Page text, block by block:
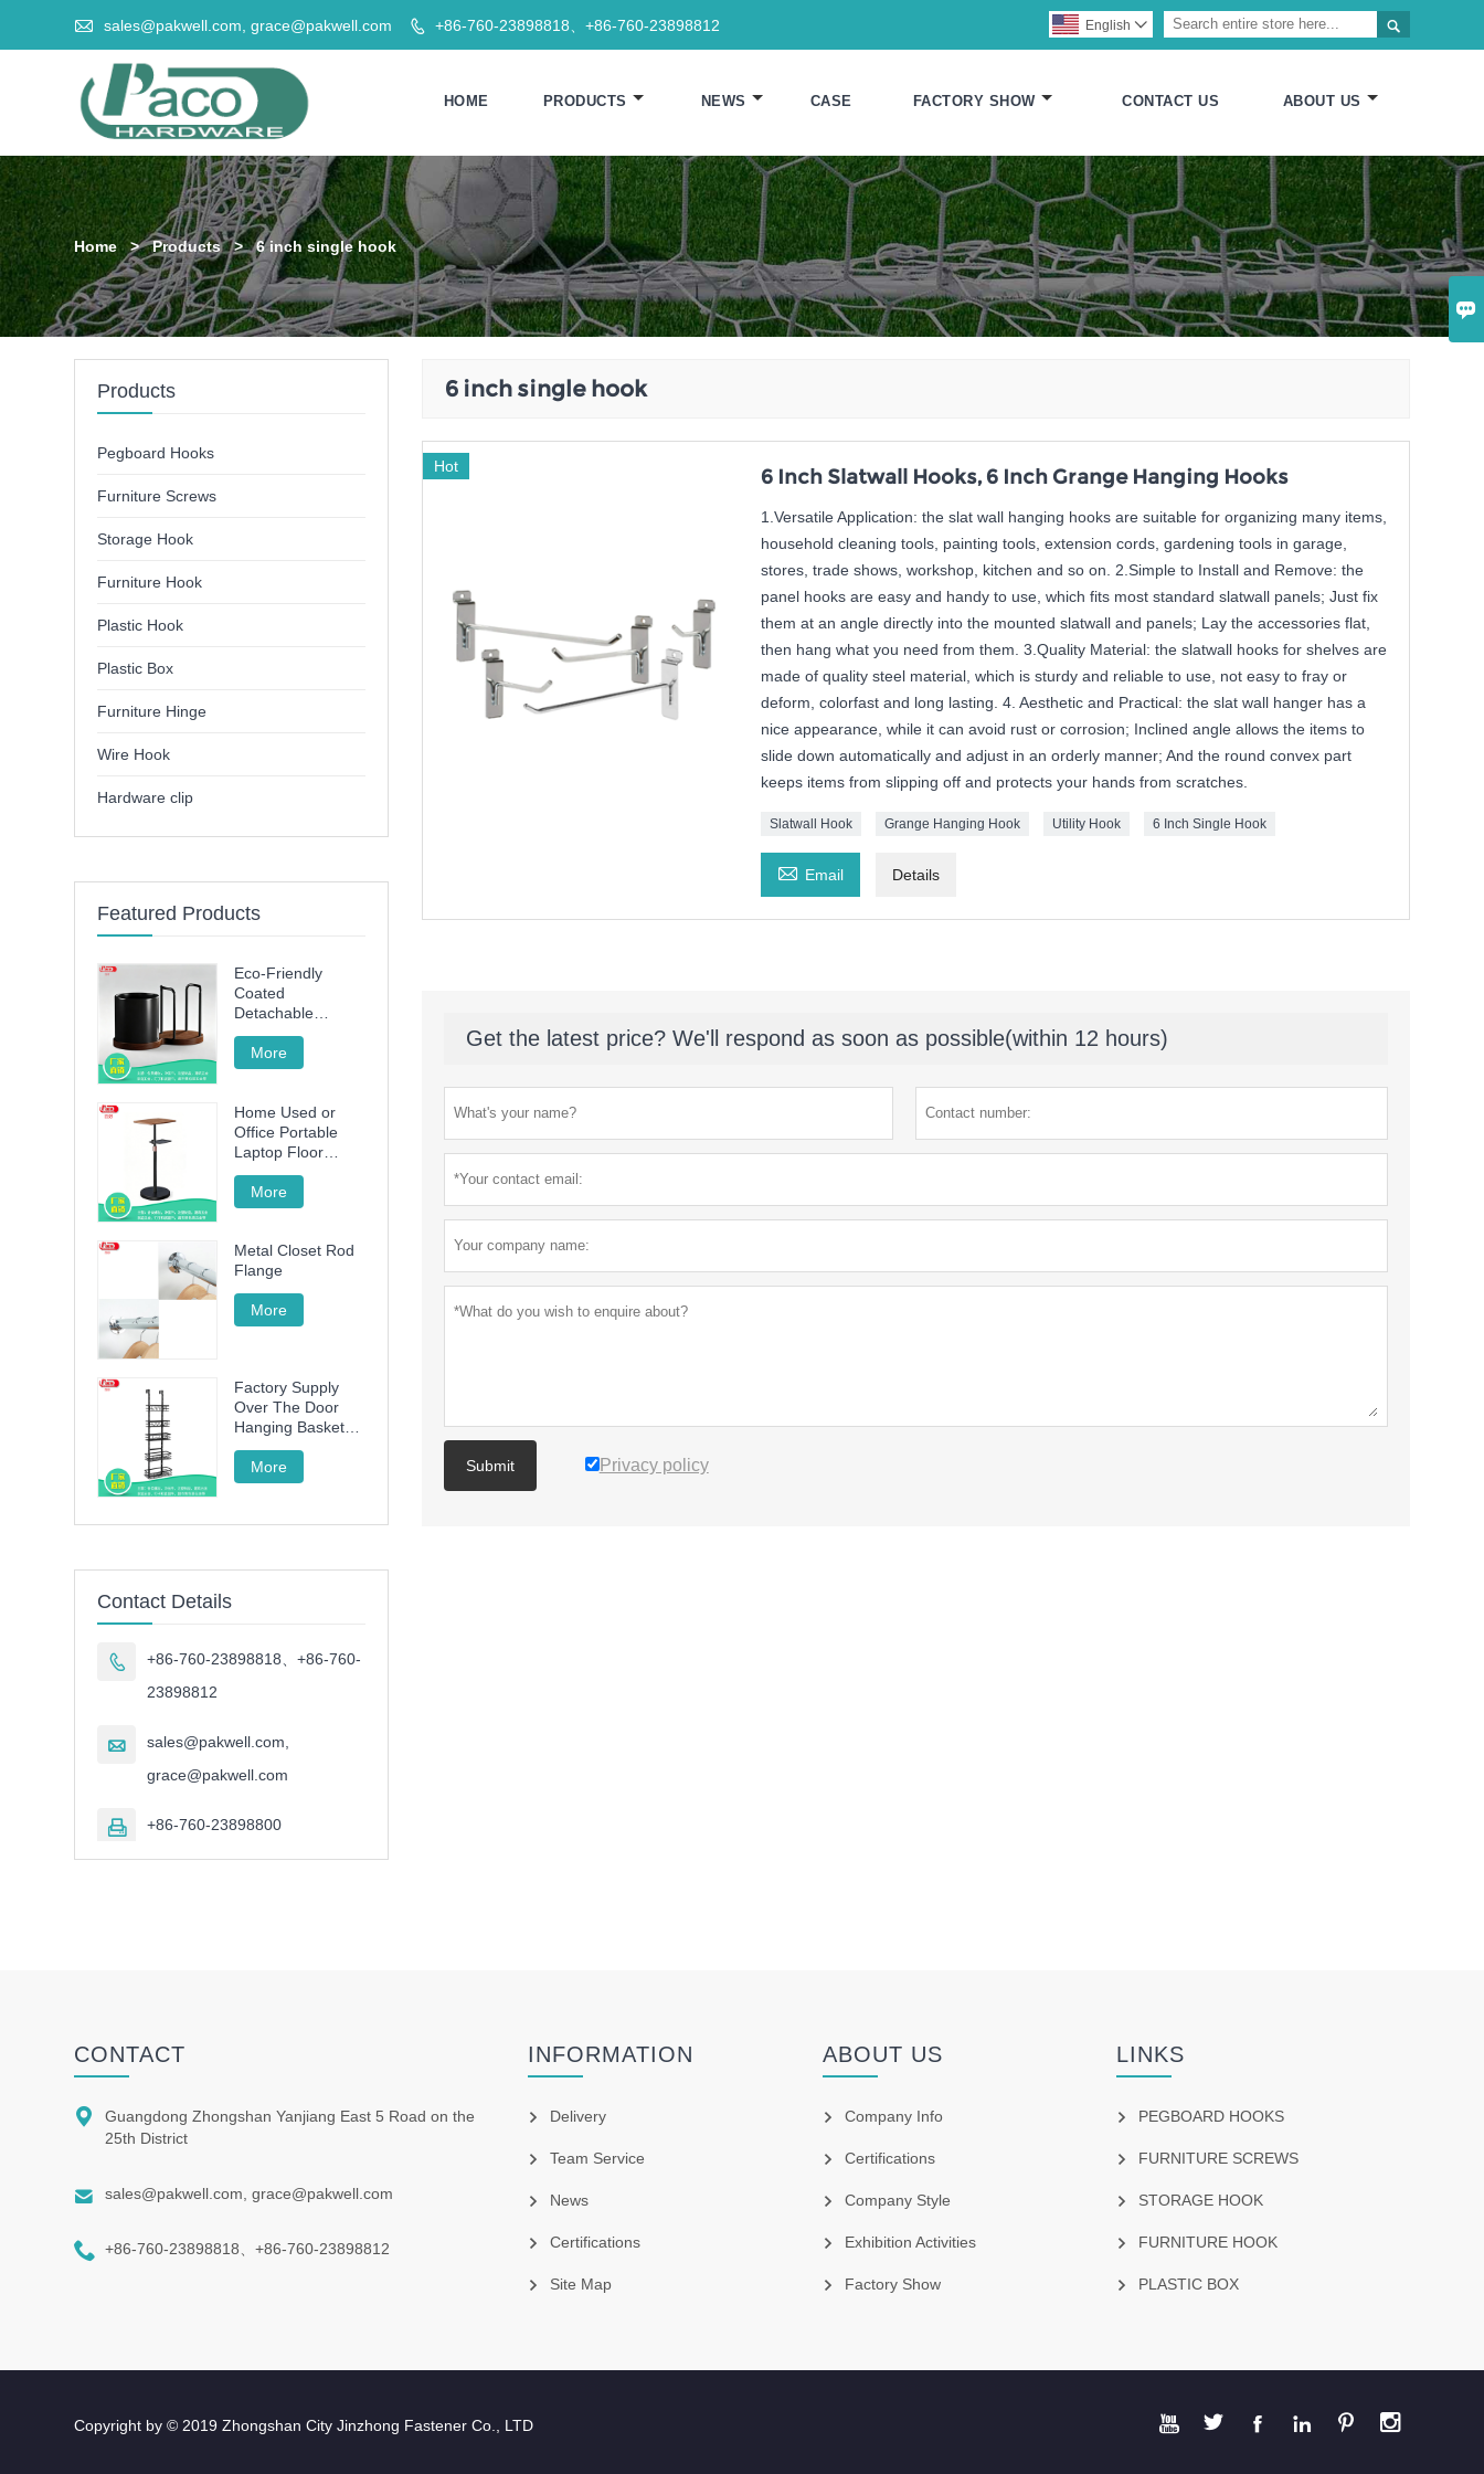

 sales@pakwell.com, grace@pakwell.com  +86-760-23898818、+86-760-23898812 
English 
HOME PRODUCTS NEWS CASE FACTORY SHOW CONTACT US ABOUT US
Home > Products > 6 inch single hook
6 inch single hook
Hot 6 Inch Slatwall Hooks, 6 Inch Grange Hanging Hooks
1.Versatile Application: the slat wall hanging hooks are suitable for organizing many items,
household cleaning tools, painting tools, extension cords, gardening tools in garage,
stores, trade shows, workshop, kitchen and so on. 2.Simple to Install and Remove: the
panel hooks are easy and handy to use, which fits most standard slatwall panels; Just fix
them at an angle directly into the mounted slatwall and panels; Lay the accessories flat,
then hang what you need from them. 3.Quality Material: the slatwall hooks for shelves are
made of quality steel material, which is sturdy and reliable to use, not easy to fray or
deform, colorfast and long lasting. 4. Aesthetic and Practical: the slat wall hanger has a
nice appearance, while it can avoid rust or corrosion; Inclined angle allows the items to
slide down automatically and adjust in an orderly manner; And the round convex part
keeps items from slipping off and protects your hands from scratches.
Slatwall Hook Grange Hanging Hook Utility Hook 6 Inch Single Hook
 Email Details
Get the latest price? We'll respond as soon as possible(within 12 hours)
Submit Privacy policy
Products
Pegboard Hooks
Furniture Screws
Storage Hook
Furniture Hook
Plastic Hook
Plastic Box
Furniture Hinge
Wire Hook
Hardware clip
Featured Products
Eco-Friendly
Coated
Detachable
Utensil Caddy &
Cutting Board
Storage Rack with
Kitchen
Countertop
More
Home Used or
Office Portable
Laptop Floor
Wood Stand
Height Adjustable
70cm -120cm
More
Metal Closet Rod
Flange
More
Factory Supply
Over The Door
Hanging Basket
with 5 Baskets
More
Contact Details

+86-760-23898818、+86-760-
23898812

sales@pakwell.com,
grace@pakwell.com
 +86-760-23898800
CONTACT

Guangdong Zhongshan Yanjiang East 5 Road on the
25th District
 sales@pakwell.com, grace@pakwell.com
 +86-760-23898818、+86-760-23898812
INFORMATION
Delivery
Team Service
News
Certifications
Site Map
ABOUT US
Company Info
Certifications
Company Style
Exhibition Activities
Factory Show
LINKS
PEGBOARD HOOKS
FURNITURE SCREWS
STORAGE HOOK
FURNITURE HOOK
PLASTIC BOX
     
Copyright by © 2019 Zhongshan City Jinzhong Fastener Co., LTD